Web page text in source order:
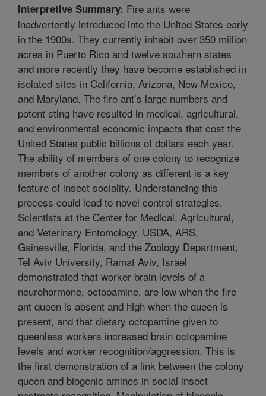
Interpretive Summary: Fire ants were
inadvertently introduced into the United States early
in the 1900s. They currently inhabit over 350 million
acres in Puerto Rico and twelve southern states
and more recently they have become established in
isolated sites in California, Arizona, New Mexico,
and Maryland. The fire ant’s large numbers and
potent sting have resulted in medical, agricultural,
and environmental economic impacts that cost the
United States public billions of dollars each year.
The ability of members of one colony to recognize
members of another colony as different is a key
feature of insect sociality. Understanding this
process could lead to novel control strategies.
Scientists at the Center for Medical, Agricultural,
and Veterinary Entomology, USDA, ARS,
Gainesville, Florida, and the Zoology Department,
Tel Aviv University, Ramat Aviv, Israel
demonstrated that worker brain levels of a
neurohormone, octopamine, are low when the fire
ant queen is absent and high when the queen is
present, and that dietary octopamine given to
queenless workers increased brain octopamine
levels and worker recognition/aggression. This is
the first demonstration of a link between the colony
queen and biogenic amines in social insect